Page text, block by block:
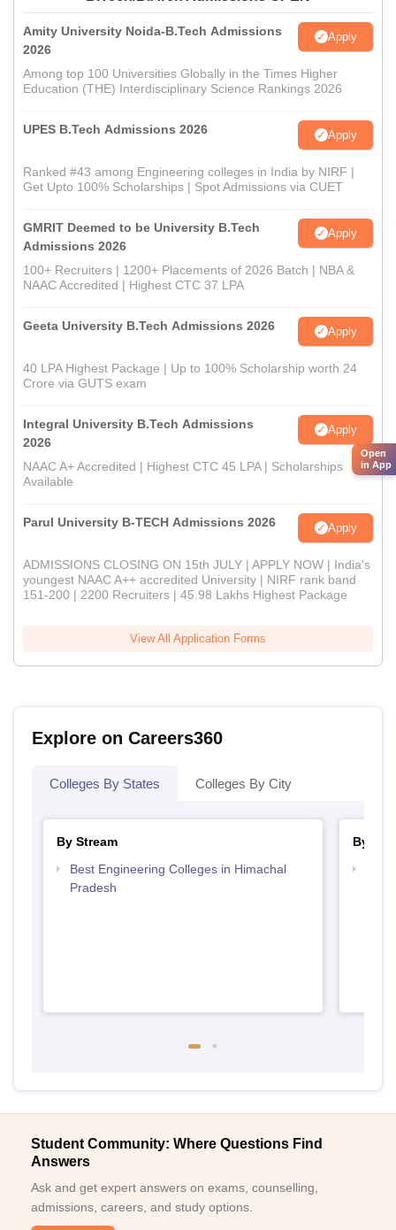
Amity University Noida-B.Tech Admissions
2026
Apply
Among top 100 Universities Globally in the Times Higher
Education (THE) Interdisciplinary Science Rankings 2026
UPES B.Tech Admissions 2026 Apply
Ranked #43 among Engineering colleges in India by NIRF |
Get Upto 100% Scholarships | Spot Admissions via CUET
GMRIT Deemed to be University B.Tech
Admissions 2026
Apply
100+ Recruiters | 1200+ Placements of 2026 Batch | NBA &
NAAC Accredited | Highest CTC 37 LPA
Geeta University B.Tech Admissions 2026 Apply
40 LPA Highest Package | Up to 100% Scholarship worth 24
Crore via GUTS exam
Integral University B.Tech Admissions
2026
Apply
NAAC A+ Accredited | Highest CTC 45 LPA | Scholarships
Available
Parul University B-TECH Admissions 2026 Apply
ADMISSIONS CLOSING ON 15th JULY | APPLY NOW | India's
youngest NAAC A++ accredited University | NIRF rank band
151-200 | 2200 Recruiters | 45.98 Lakhs Highest Package
View All Application Forms
Explore on Careers360
Colleges By States Colleges By City
By Stream
Best Engineering Colleges in Himachal
Pradesh
By
Student Community: Where Questions Find
Answers
Ask and get expert answers on exams, counselling,
admissions, careers, and study options.
Open
in App